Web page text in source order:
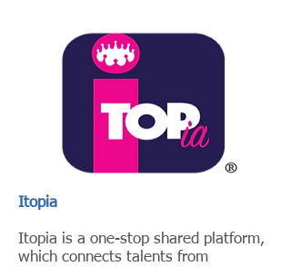
Itopia
Itopia is a one-stop shared platform,
which connects talents from